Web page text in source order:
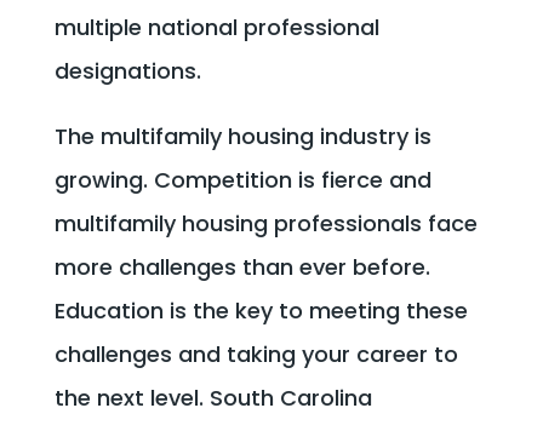
multiple national professional
designations.
The multifamily housing industry is
growing. Competition is fierce and
multifamily housing professionals face
more challenges than ever before.
Education is the key to meeting these
challenges and taking your career to
the next level. South Carolina